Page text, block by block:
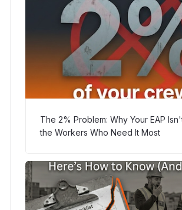
The 2% Problem: Why Your EAP
the Workers Who Need It Most